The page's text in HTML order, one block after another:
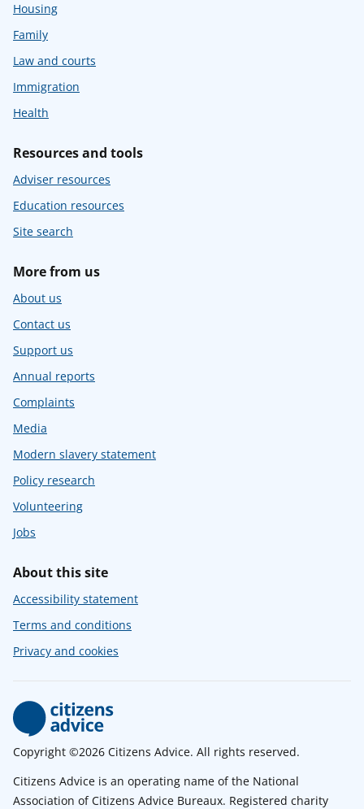
Housing
Family
Law and courts
Immigration
Health
Resources and tools
Adviser resources
Education resources
Site search
More from us
About us
Contact us
Support us
Annual reports
Complaints
Media
Modern slavery statement
Policy research
Volunteering
Jobs
About this site
Accessibility statement
Terms and conditions
Privacy and cookies
Copyright ©2026 Citizens Advice. All rights reserved.
Citizens Advice is an operating name of the National
Association of Citizens Advice Bureaux. Registered charity